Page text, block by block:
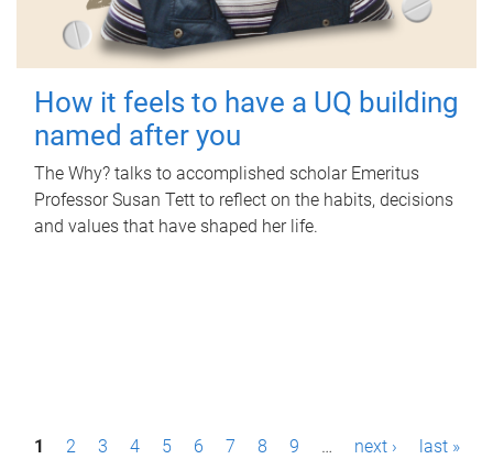
How it feels to have a UQ building
named after you
The Why? talks to accomplished scholar Emeritus
Professor Susan Tett to reflect on the habits, decisions
and values that have shaped her life.
P1 2 3 4 5 6 7 8 9 … next › last »